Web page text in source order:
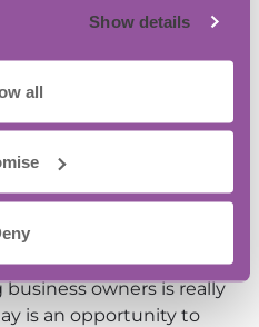
Show details
all
felt a little premature.
live in completely
so it was a bold move
our bedrooms – but once
we knew it was a
other innovative
owners is really
is an opportunity to